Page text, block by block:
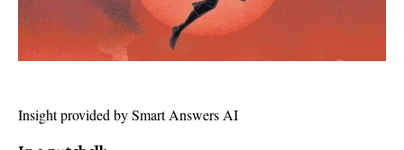
Insight provided by Smart Answers AI